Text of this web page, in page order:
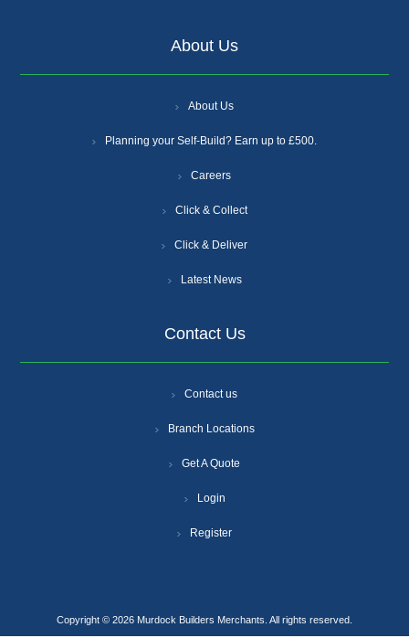
About Us
About Us
Planning your Self-Build? Earn up to £500.
Careers
Click & Collect
Click & Deliver
Latest News
Contact Us
Contact us
Branch Locations
Get A Quote
Login
Register
Copyright © 2026 Murdock Builders Merchants. All rights reserved.